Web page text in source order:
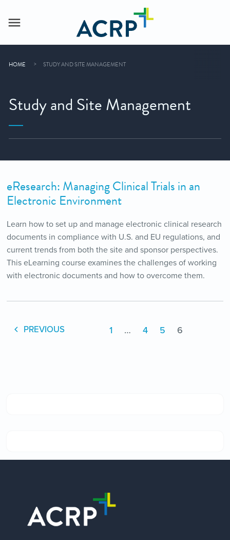
HOME STUDY AND SITE MANAGEMENT
Study and Site Management
eResearch: Managing Clinical Trials in an
Electronic Environment
Learn how to set up and manage electronic clinical research
documents in compliance with U.S. and EU regulations, and
current trends from both the site and sponsor perspectives.
This eLearning course examines the challenges of working
with electronic documents and how to overcome them.
PREVIOUS 1 … 4 5 6